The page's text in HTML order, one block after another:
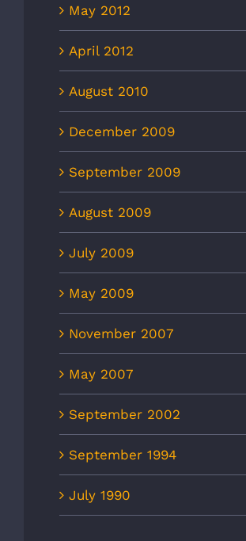
May 2012
April 2012
August 2010
December 2009
September 2009
August 2009
July 2009
May 2009
November 2007
May 2007
September 2002
September 1994
July 1990